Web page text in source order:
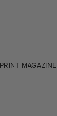
PRINT MAGAZINE